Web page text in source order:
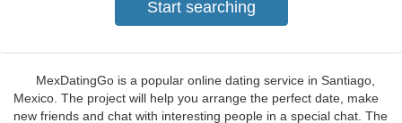
MexDatingGo is a popular online dating service in Santiago,
Mexico. The project will help you arrange the perfect date, make
new friends and chat with interesting people in a special chat. The